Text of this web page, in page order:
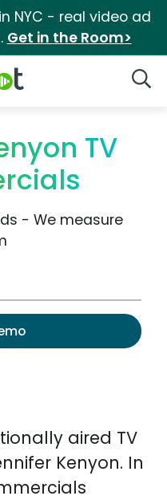
NYC - real video ad
Get in the Room>
TV
- We measure
aired TV
Kenyon. In